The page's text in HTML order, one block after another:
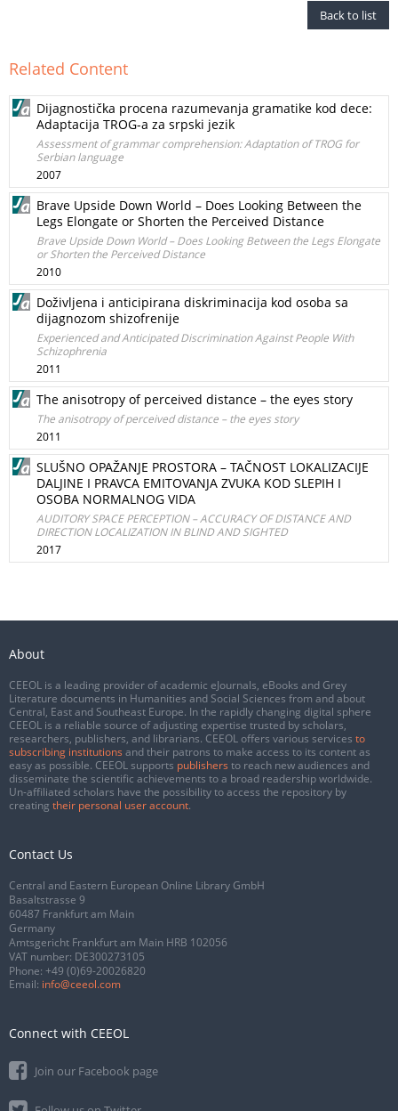
Back to list
Related Content
Dijagnostička procena razumevanja gramatike kod dece:
Adaptacija TROG-a za srpski jezik
Assessment of grammar comprehension: Adaptation of TROG for
Serbian language
2007
Brave Upside Down World – Does Looking Between the
Legs Elongate or Shorten the Perceived Distance
Brave Upside Down World – Does Looking Between the Legs Elongate
or Shorten the Perceived Distance
2010
Doživljena i anticipirana diskriminacija kod osoba sa
dijagnozom shizofrenije
Experienced and Anticipated Discrimination Against People With
Schizophrenia
2011
The anisotropy of perceived distance – the eyes story
The anisotropy of perceived distance – the eyes story
2011
SLUŠNO OPAŽANJE PROSTORA – TAČNOST LOKALIZACIJE
DALJINE I PRAVCA EMITOVANJA ZVUKA KOD SLEPIH I
OSOBA NORMALNOG VIDA
AUDITORY SPACE PERCEPTION – ACCURACY OF DISTANCE AND
DIRECTION LOCALIZATION IN BLIND AND SIGHTED
2017
About
CEEOL is a leading provider of academic eJournals, eBooks and Grey
Literature documents in Humanities and Social Sciences from and about
Central, East and Southeast Europe. In the rapidly changing digital sphere
CEEOL is a reliable source of adjusting expertise trusted by scholars,
researchers, publishers, and librarians. CEEOL offers various services to
subscribing institutions and their patrons to make access to its content as
easy as possible. CEEOL supports publishers to reach new audiences and
disseminate the scientific achievements to a broad readership worldwide.
Un-affiliated scholars have the possibility to access the repository by
creating their personal user account.
Contact Us
Central and Eastern European Online Library GmbH
Basaltstrasse 9
60487 Frankfurt am Main
Germany
Amtsgericht Frankfurt am Main HRB 102056
VAT number: DE300273105
Phone: +49 (0)69-20026820
Email: info@ceeol.com
Connect with CEEOL
Join our Facebook page